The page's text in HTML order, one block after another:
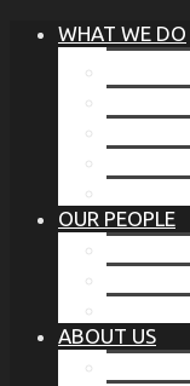
WHAT WE DO
OUR PEOPLE
ABOUT US